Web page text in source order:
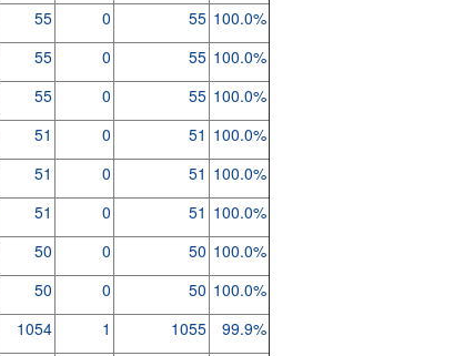
55 0 55 100.0%
55 0 55 100.0%
55 0 55 100.0%
51 0 51 100.0%
51 0 51 100.0%
51 0 51 100.0%
50 0 50 100.0%
50 0 50 100.0%
1054 1 1055
99.9%